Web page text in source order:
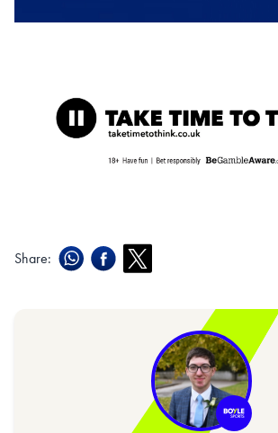
Share: